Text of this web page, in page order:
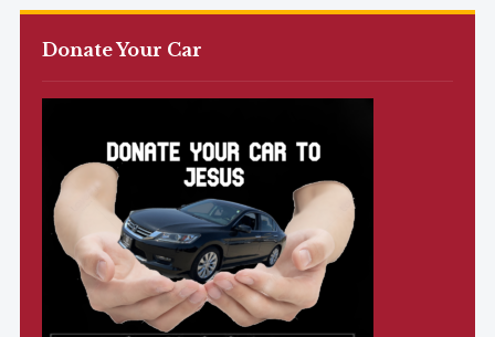
Donate Your Car